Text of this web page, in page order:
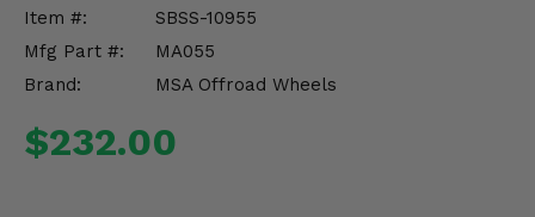
Item #:
SBSS-10955
Mfg Part #:
MA055
Brand:
MSA Offroad Wheels
$232.00
Misc.